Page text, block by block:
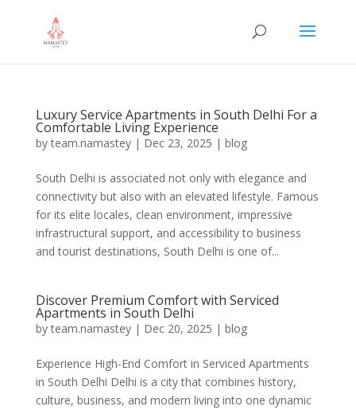
Luxury Service Apartments in South Delhi For a
Comfortable Living Experience
byteam.namastey| Dec 23, 2025 | blog
South Delhi is associated not only with elegance and
connectivity but also with an elevated lifestyle. Famous
for its elite locales, clean environment, impressive
infrastructural support, and accessibility to business
and tourist destinations, South Delhi is one of...
Discover Premium Comfort with Serviced
Apartments in South Delhi
byteam.namastey| Dec 20, 2025 | blog
Experience High-End Comfort in Serviced Apartments
in South Delhi Delhi is a city that combines history,
culture, business, and modern living into one dynamic